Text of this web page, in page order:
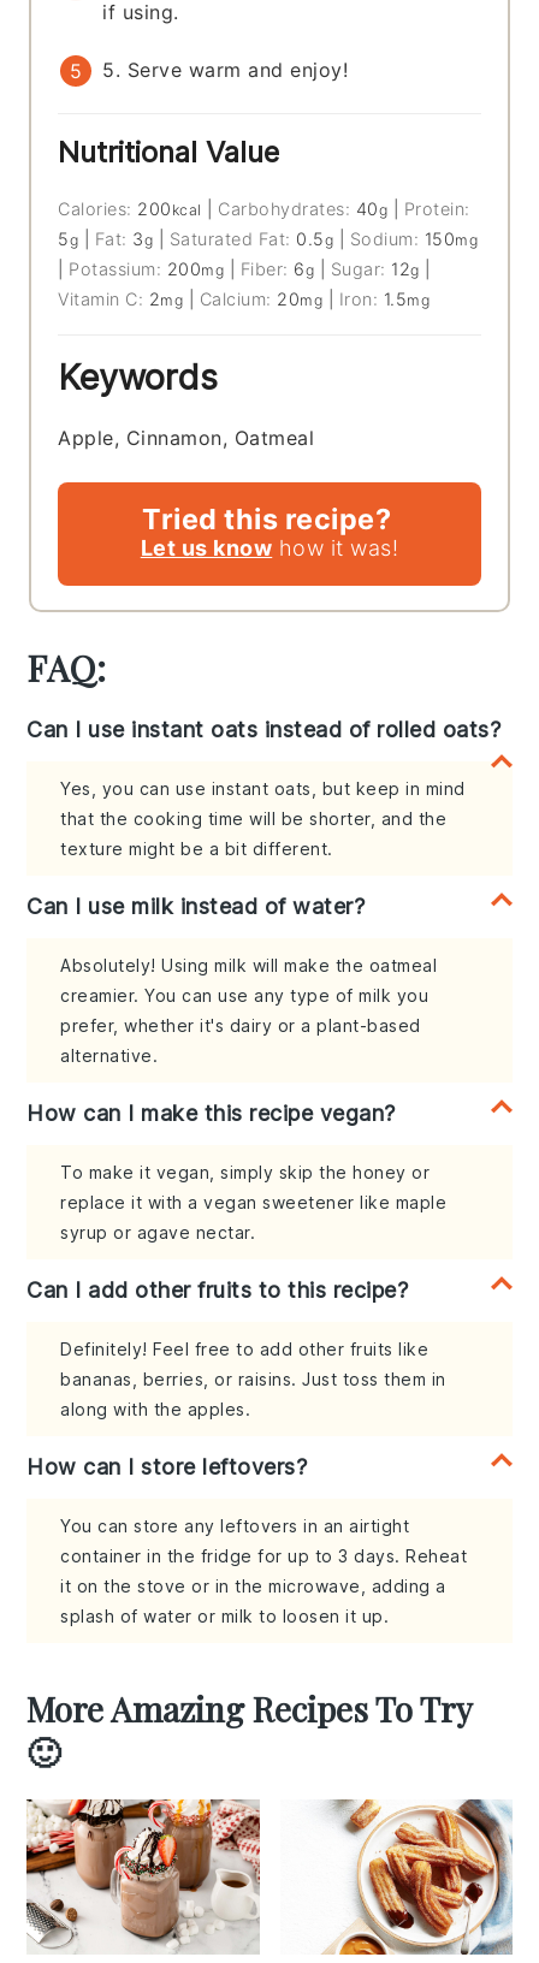
if using.
5. Serve warm and enjoy!
Nutritional Value
Calories: 200 kcal Carbohydrates: 40g
Protein:
5g Fat: 3g Saturated Fat: 0.5g Sodium: 150mg
Potassium: 200mg Fiber: 6g Sugar: 12g
Vitamin C: 2mg Calcium: 20mg Iron: 1.5mg
Keywords
Apple, Cinnamon, Oatmeal
Tried this recipe?
Let us know how it was!
FAQ:
Can I use instant oats instead of rolled oats?
Yes, you can use instant oats, but keep in mind
that the cooking time will be shorter, and the
texture might be a bit different.
Can I use milk instead of water?
Absolutely! Using milk will make the oatmeal
creamier. You can use any type of milk you
prefer, whether it's dairy or a plant-based
alternative.
How can I make this recipe vegan?
To make it vegan, simply skip the honey or
replace it with a vegan sweetener like maple
syrup or agave nectar.
Can I add other fruits to this recipe?
Definitely! Feel free to add other fruits like
bananas, berries, or raisins. Just toss them in
along with the apples.
How can I store leftovers?
You can store any leftovers in an airtight
container in the fridge for up to 3 days. Reheat
it on the stove or in the microwave, adding a
splash of water or milk to loosen it up.
More Amazing Recipes To Try
🙂